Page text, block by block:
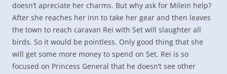
doesn’t apreciate her charms. But why ask for Milein help?
After she reaches her inn to take her gear and then leaves
the town to reach caravan Rei with Set will slaughter all
birds. So it would be pointless. Only good thing that she
will get some more money to spend on Set. Rei is so
focused on Princess General that he doesn’t see other